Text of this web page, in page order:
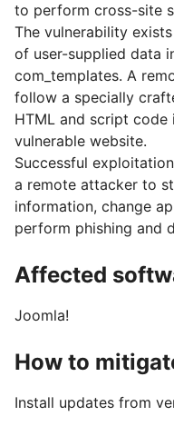
to perform cross-site
The vulnerability
of user-supplied data
com_templates. A
follow a specially
HTML and script
vulnerable website.
Successful
a remote attacker to
information, change
perform phishing and
Affected
Joomla!
How to
Install updates from